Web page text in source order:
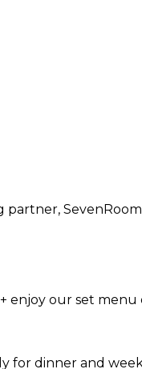
enjoy our set
for dinner and